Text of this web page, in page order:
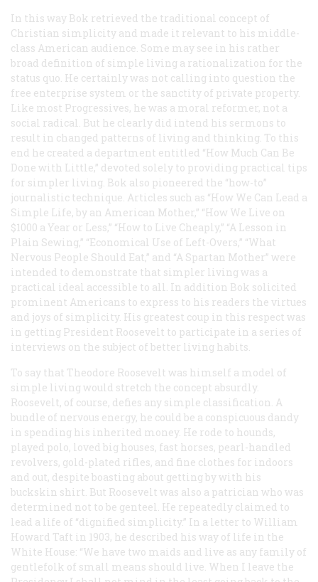
In this way Bok retrieved the traditional concept of
Christian simplicity and made it relevant to his middle-
class American audience. Some may see in his rather
broad definition of simple living a rationalization for the
status quo. He certainly was not calling into question the
free enterprise system or the sanctity of private property.
Like most Progressives, he was a moral reformer, not a
social radical. But he clearly did intend his sermons to
result in changed patterns of living and thinking. To this
end he created a department entitled “How Much Can Be
Done with Little,” devoted solely to providing practical tips
for simpler living. Bok also pioneered the “how-to”
journalistic technique. Articles such as “How We Can Lead a
Simple Life, by an American Mother,” “How We Live on
$1000 a Year or Less,” “How to Live Cheaply,” “A Lesson in
Plain Sewing,” “Economical Use of Left-Overs,” “What
Nervous People Should Eat,” and “A Spartan Mother” were
intended to demonstrate that simpler living was a
practical ideal accessible to all. In addition Bok solicited
prominent Americans to express to his readers the virtues
and joys of simplicity. His greatest coup in this respect was
in getting President Roosevelt to participate in a series of
interviews on the subject of better living habits.
To say that Theodore Roosevelt was himself a model of
simple living would stretch the concept absurdly.
Roosevelt, of course, defies any simple classification. A
bundle of nervous energy, he could be a conspicuous dandy
in spending his inherited money. He rode to hounds,
played polo, loved big houses, fast horses, pearl-handled
revolvers, gold-plated rifles, and fine clothes for indoors
and out, despite boasting about getting by with his
buckskin shirt. But Roosevelt was also a patrician who was
determined not to be genteel. He repeatedly claimed to
lead a life of “dignified simplicity.” In a letter to William
Howard Taft in 1903, he described his way of life in the
White House: “We have two maids and live as any family of
gentlefolk of small means should live. When I leave the